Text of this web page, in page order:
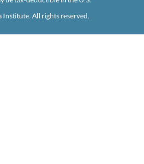
All rights reserved.